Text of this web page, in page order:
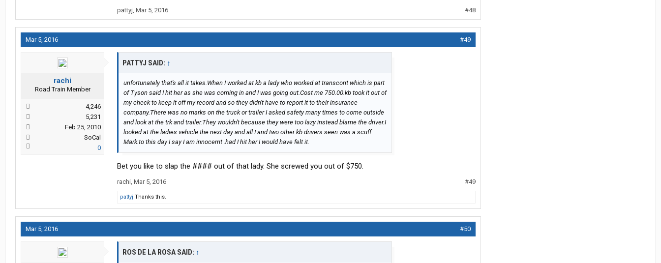
pattyj, Mar 5, 2016 #48
Mar 5, 2016 #49
rachi
Road Train Member
4,246
5,231
Feb 25, 2010
SoCal
0
PATTYJ SAID: ↑
unfortunately that's all it takes.When I worked at kb a lady who worked at transcont which is part
of Tyson said I hit her as she was coming in and I was going out.Cost me 750.00.kb took it out of
my check to keep it off my record and so they didn't have to report it to their insurance
company.There was no marks on the truck or trailer I asked safety many times to come outside
and look at the trk and trailer.They wouldn't because they were too lazy instead blame the driver.I
looked at the ladies vehicle the next day and all I and two other kb drivers seen was a scuff
Mark.to this day I say I am innocemt .had I hit her I would have felt it.
Bet you like to slap the #### out of that lady. She screwed you out of $750.
rachi, Mar 5, 2016 #49
pattyj Thanks this.
Mar 5, 2016 #50
ROS DE LA ROSA SAID: ↑